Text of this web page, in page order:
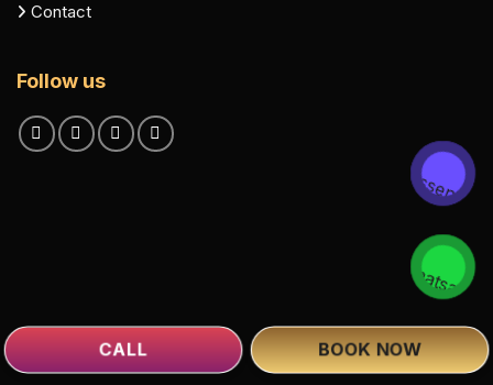
Contact
Follow us
CALL BOOK NOW